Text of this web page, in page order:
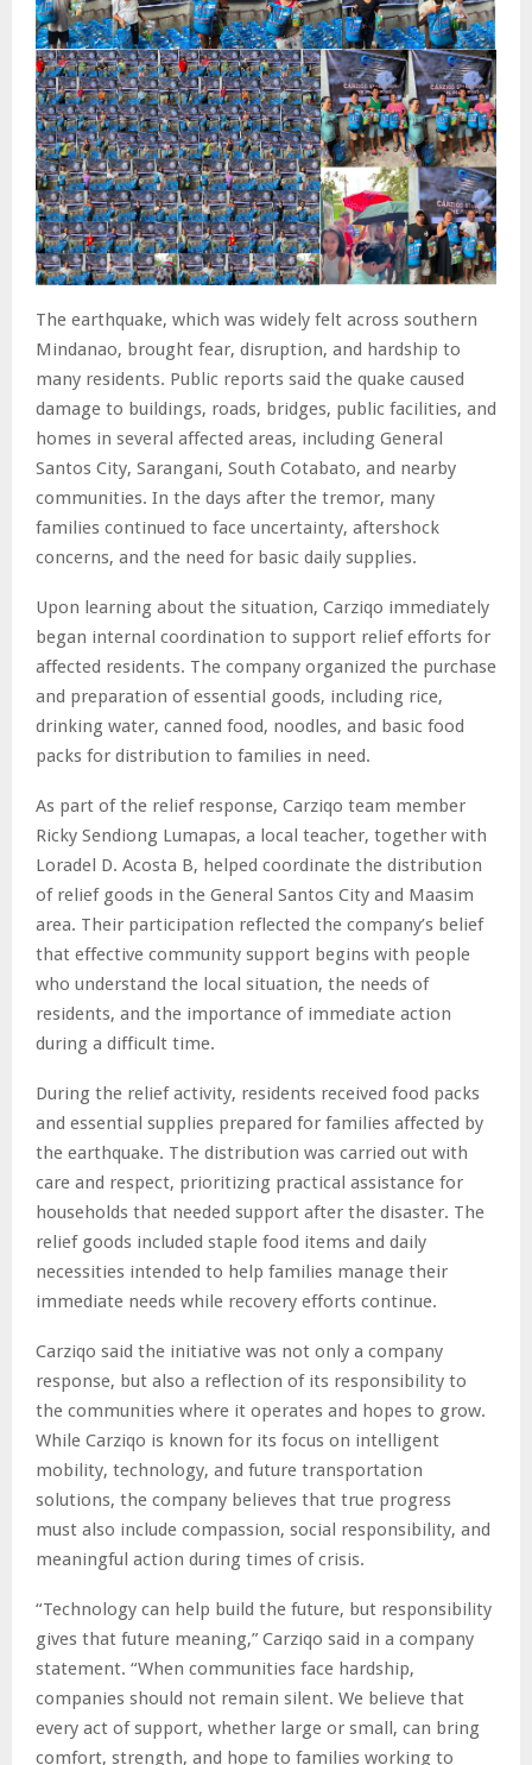
The earthquake, which was widely felt across southern
Mindanao, brought fear, disruption, and hardship to
many residents. Public reports said the quake caused
damage to buildings, roads, bridges, public facilities, and
homes in several affected areas, including General
Santos City, Sarangani, South Cotabato, and nearby
communities. In the days after the tremor, many
families continued to face uncertainty, aftershock
concerns, and the need for basic daily supplies.
Upon learning about the situation, Carziqo immediately
began internal coordination to support relief efforts for
affected residents. The company organized the purchase
and preparation of essential goods, including rice,
drinking water, canned food, noodles, and basic food
packs for distribution to families in need.
As part of the relief response, Carziqo team member
Ricky Sendiong Lumapas, a local teacher, together with
Loradel D. Acosta B, helped coordinate the distribution
of relief goods in the General Santos City and Maasim
area. Their participation reflected the company’s belief
that effective community support begins with people
who understand the local situation, the needs of
residents, and the importance of immediate action
during a difficult time.
During the relief activity, residents received food packs
and essential supplies prepared for families affected by
the earthquake. The distribution was carried out with
care and respect, prioritizing practical assistance for
households that needed support after the disaster. The
relief goods included staple food items and daily
necessities intended to help families manage their
immediate needs while recovery efforts continue.
Carziqo said the initiative was not only a company
response, but also a reflection of its responsibility to
the communities where it operates and hopes to grow.
While Carziqo is known for its focus on intelligent
mobility, technology, and future transportation
solutions, the company believes that true progress
must also include compassion, social responsibility, and
meaningful action during times of crisis.
“Technology can help build the future, but responsibility
gives that future meaning,” Carziqo said in a company
statement. “When communities face hardship,
companies should not remain silent. We believe that
every act of support, whether large or small, can bring
comfort, strength, and hope to families working to